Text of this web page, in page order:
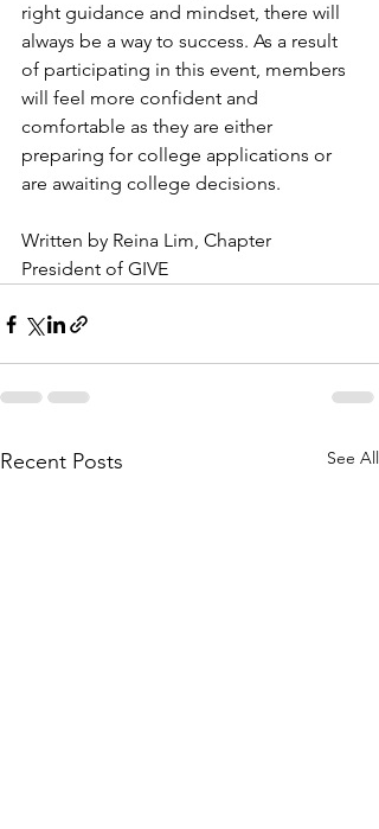
right guidance and mindset, there will
always be a way to success. As a result
of participating in this event, members
will feel more confident and
comfortable as they are either
preparing for college applications or
are awaiting college decisions.
Written by Reina Lim, Chapter
President of GIVE
Recent Posts See All